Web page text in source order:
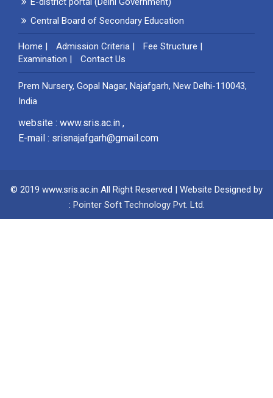
Central Board of Secondary Education
Home | Admission Criteria | Fee Structure |
Examination | Contact Us
Prem Nursery, Gopal Nagar, Najafgarh, New Delhi-110043,
India
website : www.sris.ac.in ,
E-mail : srisnajafgarh@gmail.com
© 2019 www.sris.ac.in All Right Reserved | Website Designed by
: Pointer Soft Technology Pvt. Ltd.